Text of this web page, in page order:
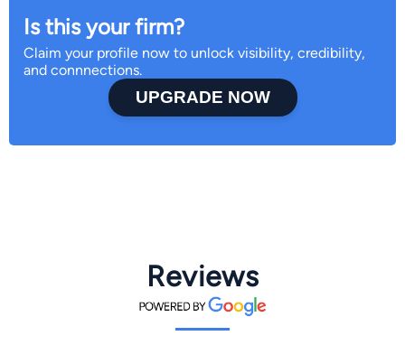
Is this your firm?
Claim your profile now to unlock visibility, credibility,
and connnections.
UPGRADE NOW
Reviews